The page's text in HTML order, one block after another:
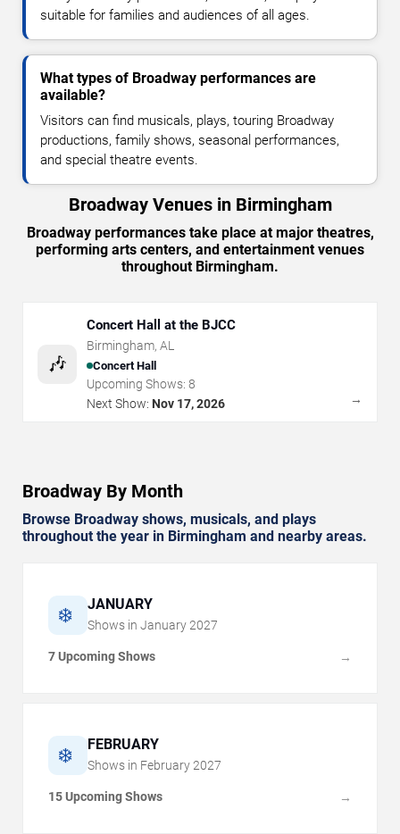
suitable for families and audiences of all ages.
What types of Broadway performances are
available?
Visitors can find musicals, plays, touring Broadway
productions, family shows, seasonal performances,
and special theatre events.
Broadway Venues in Birmingham
Broadway performances take place at major theatres,
performing arts centers, and entertainment venues
throughout Birmingham.
🎶
Concert Hall at the BJCC
Birmingham, AL
Concert Hall
Upcoming Shows: 8
Next Show: Nov 17, 2026 →
Broadway By Month
Browse Broadway shows, musicals, and plays
throughout the year in Birmingham and nearby areas.
❄️ JANUARY
Shows in January 2027
7 Upcoming Shows →
❄️ FEBRUARY
Shows in February 2027
15 Upcoming Shows →